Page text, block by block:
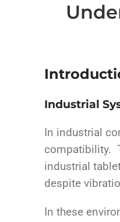
Industrial
In industrial
compatibility.
industrial
despite
In these